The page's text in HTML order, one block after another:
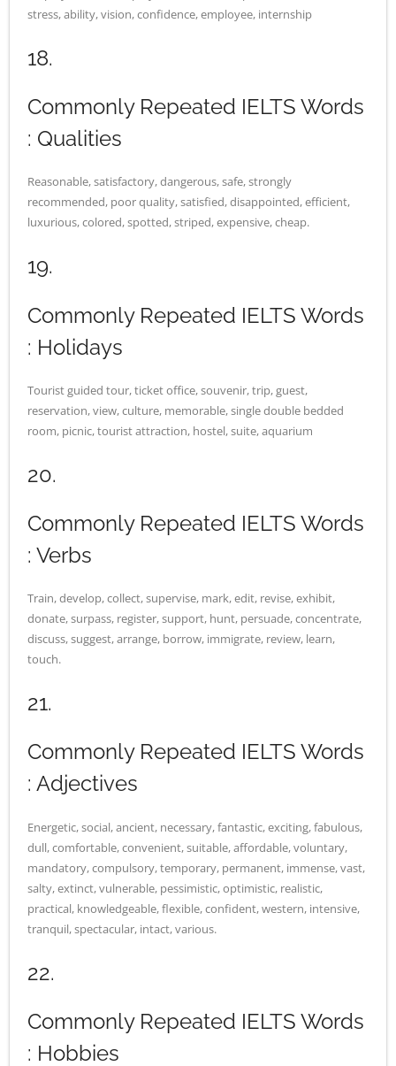
stress, ability, vision, confidence, employee, internship
18.
Commonly Repeated IELTS Words
: Qualities
Reasonable, satisfactory, dangerous, safe, strongly
recommended, poor quality, satisfied, disappointed, efficient,
luxurious, colored, spotted, striped, expensive, cheap.
19.
Commonly Repeated IELTS Words
: Holidays
Tourist guided tour, ticket office, souvenir, trip, guest,
reservation, view, culture, memorable, single double bedded
room, picnic, tourist attraction, hostel, suite, aquarium
20.
Commonly Repeated IELTS Words
: Verbs
Train, develop, collect, supervise, mark, edit, revise, exhibit,
donate, surpass, register, support, hunt, persuade, concentrate,
discuss, suggest, arrange, borrow, immigrate, review, learn,
touch.
21.
Commonly Repeated IELTS Words
: Adjectives
Energetic, social, ancient, necessary, fantastic, exciting, fabulous,
dull, comfortable, convenient, suitable, affordable, voluntary,
mandatory, compulsory, temporary, permanent, immense, vast,
salty, extinct, vulnerable, pessimistic, optimistic, realistic,
practical, knowledgeable, flexible, confident, western, intensive,
tranquil, spectacular, intact, various.
22.
Commonly Repeated IELTS Words
: Hobbies